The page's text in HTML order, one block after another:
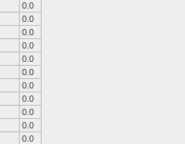
0.0
0.0
0.0
0.0
0.0
0.0
0.0
0.0
0.0
0.0
0.0